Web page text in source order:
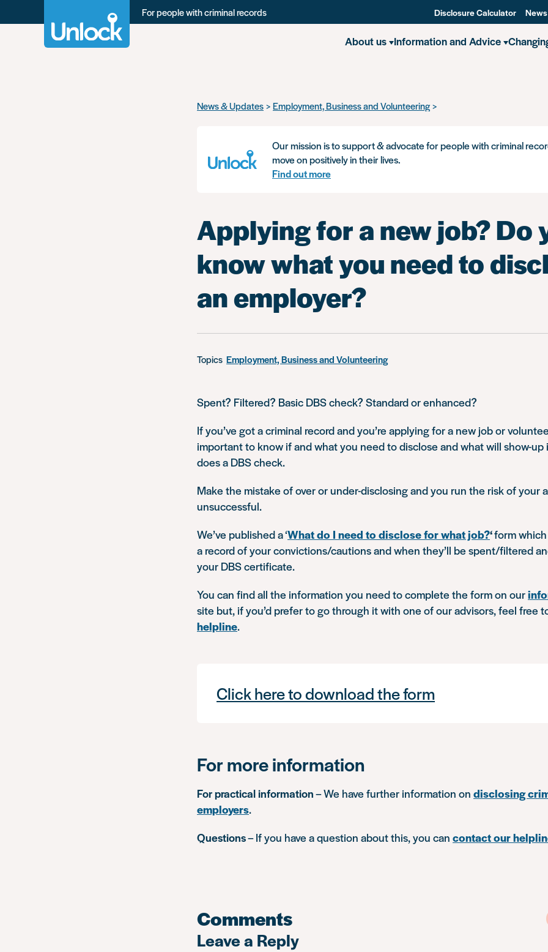
For people with criminal records Disclosure Calculator
About us Information and Advice
News & Updates Employment, Business and Volunteering
Our mission is to support & advocate for people with criminal
move on positively in their lives.
Find out more
Applying for a new job? Do
know what you need to
an employer?
Topics Employment, Business and Volunteering
Spent? Filtered? Basic DBS check? Standard or enhanced?
If you’ve got a criminal record and you’re applying for a new job or
important to know if and what you need to disclose and what will show-up
does a DBS check.
Make the mistake of over or under-disclosing and you run the risk of your
unsuccessful.
We’ve published a ‘What do I need to disclose for what job?‘form
a record of your convictions/cautions and when they’ll be spent/filtered
your DBS certificate.
You can find all the information you need to complete the form on our
site but, if you’d prefer to go through it with one of our advisors, feel free
helpline.
Click here to download the form
For more information
For practical information– We have further information on disclosing
employers.
Questions– If you have a question about this, you can contact our
Comments
Leave a Reply